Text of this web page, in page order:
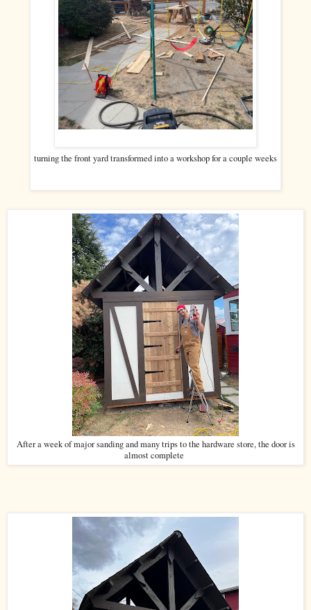
turning the front yard transformed into a workshop for a couple weeks
After a week of major sanding and many trips to the hardware store, the door is
almost complete